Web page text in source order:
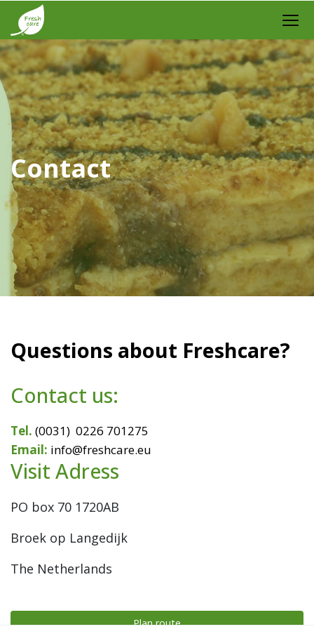
Contact
Questions about Freshcare?
Contact us:
Tel. (0031) 0226 701275
Email: info@freshcare.eu
Visit Adress
PO box 70 1720AB
Broek op Langedijk
The Netherlands
Plan route